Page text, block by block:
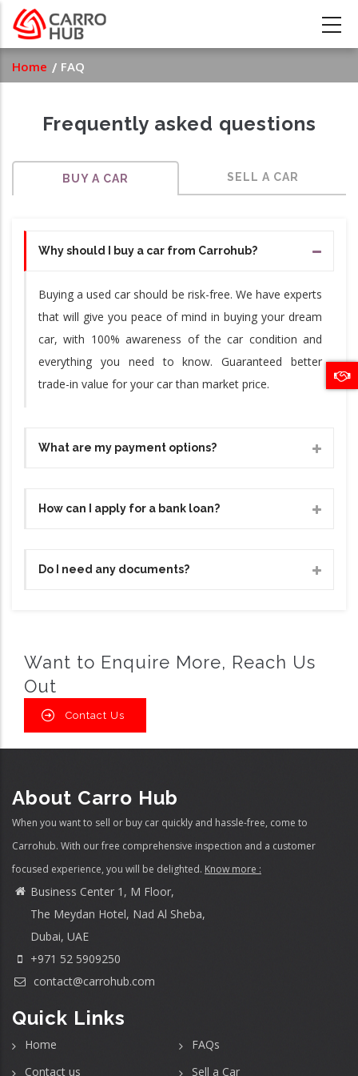
Skip
main
content
Breadcrumb
Home FAQ
Frequently asked questions
BUY A CAR SELL A CAR
Why should I buy a car from Carrohub?
Buying a used car should be risk-free. We have experts
that will give you peace of mind in buying your dream
car, with 100% awareness of the car condition and
everything you need to know. Guaranteed better
trade-in value for your car than market price.
What are my payment options?
How can I apply for a bank loan?
Do I need any documents?
Want to Enquire More, Reach Us
Out
Contact Us
About Carro Hub
When you want to sell or buy car quickly and hassle-free, come to
Carrohub. With our free comprehensive inspection and a customer
focused experience, you will be delighted. Know more :
Business Center 1, M Floor,
The Meydan Hotel, Nad Al Sheba,
Dubai, UAE
+971 52 5909250
contact@carrohub.com
Quick Links
Home
FAQs
Contact us
Sell a Car